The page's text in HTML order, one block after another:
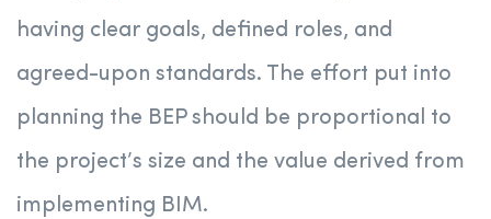
having clear goals, defined roles, and
agreed-upon standards. The effort put into
planning the BEP should be proportional to
the project’s size and the value derived from
implementing BIM.